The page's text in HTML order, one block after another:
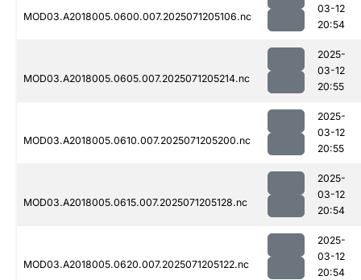
MOD03.A2018005.0600.007.2025071205106.nc
03-12
20:54
MOD03.A2018005.0605.007.2025071205214.nc
2025-
03-12
20:55
MOD03.A2018005.0610.007.2025071205200.nc
2025-
03-12
20:55
MOD03.A2018005.0615.007.2025071205128.nc
2025-
03-12
20:54
MOD03.A2018005.0620.007.2025071205122.nc
2025-
03-12
20:54